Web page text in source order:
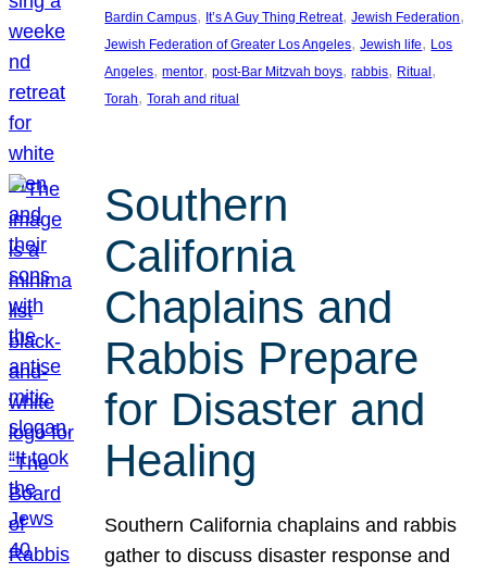
Bardin Campus, It’s A Guy Thing Retreat, Jewish Federation
Jewish Federation of Greater Los Angeles, Jewish life, Los
Angeles, mentor, post-Bar Mitzvah boys, rabbis, Ritual
Torah, Torah and ritual
Southern
California
Chaplains and
Rabbis Prepare
for Disaster and
Healing
Southern California chaplains and rabbis
gather to discuss disaster response and